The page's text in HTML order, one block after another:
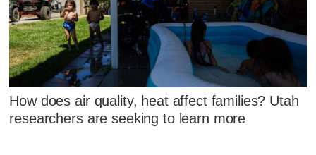
How does air quality, heat affect families? Utah
researchers are seeking to learn more